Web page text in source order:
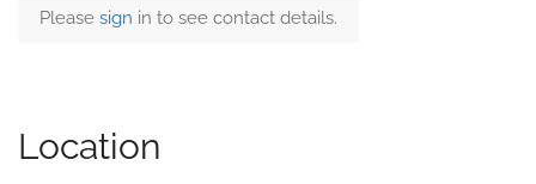
Please sign in to see contact details.
Location